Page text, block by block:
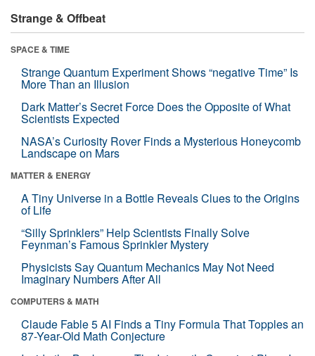
Strange & Offbeat
SPACE & TIME
Strange Quantum Experiment Shows “negative Time” Is
More Than an Illusion
Dark Matter’s Secret Force Does the Opposite of What
Scientists Expected
NASA’s Curiosity Rover Finds a Mysterious Honeycomb
Landscape on Mars
MATTER & ENERGY
A Tiny Universe in a Bottle Reveals Clues to the Origins
of Life
“Silly Sprinklers” Help Scientists Finally Solve
Feynman’s Famous Sprinkler Mystery
Physicists Say Quantum Mechanics May Not Need
Imaginary Numbers After All
COMPUTERS & MATH
Claude Fable 5 AI Finds a Tiny Formula That Topples an
87-Year-Old Math Conjecture